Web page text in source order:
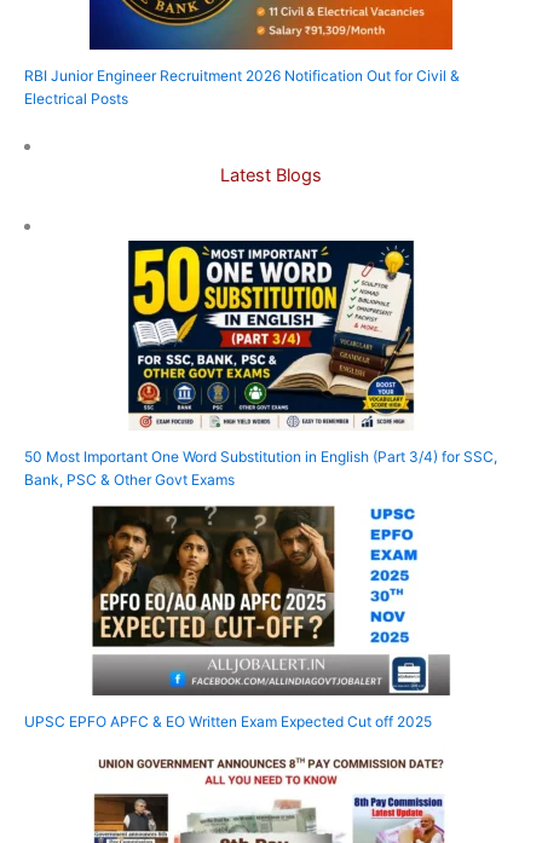
RBI Junior Engineer Recruitment 2026 Notification Out for Civil &
Electrical Posts
Latest Blogs
50 Most Important One Word Substitution in English (Part 3/4) for SSC,
Bank, PSC & Other Govt Exams
UPSC EPFO APFC & EO Written Exam Expected Cut off 2025